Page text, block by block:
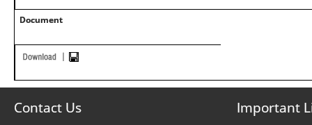
Document
Contact Us Important